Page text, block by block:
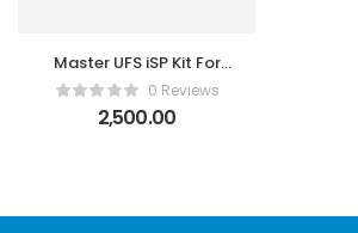
Master UFS iSP Kit For
F64 & Easy Jtag Plus
0 Reviews
2,500.00